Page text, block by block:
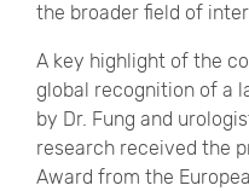
the broader field of
A key highlight of the
global recognition of a
by Dr. Fung and
research received the
Award from the